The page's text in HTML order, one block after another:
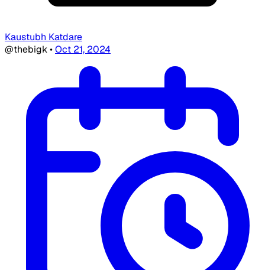
Kaustubh Katdare
@thebigk•Oct 21, 2024